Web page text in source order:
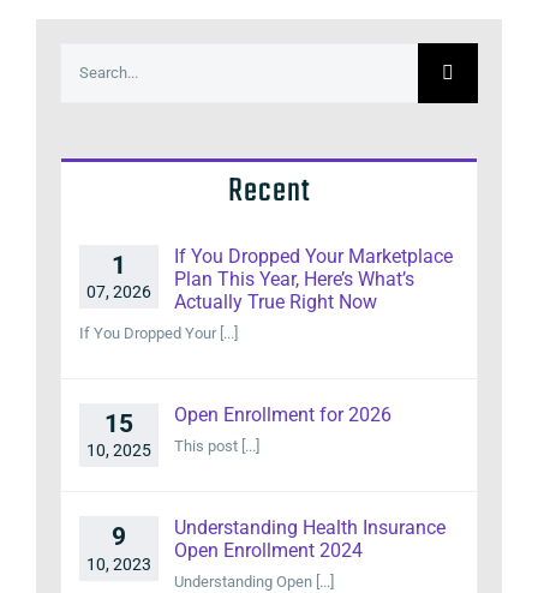
Recent
1
07, 2026
If You Dropped Your Marketplace
Plan This Year, Here’s What’s
Actually True Right Now
If You Dropped Your [...]
15
10, 2025
Open Enrollment for 2026
This post [...]
9
10, 2023
Understanding Health Insurance
Open Enrollment 2024
Understanding Open [...]